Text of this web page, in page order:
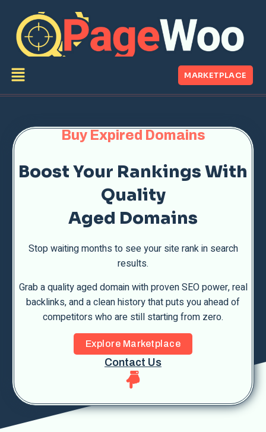
MARKETPLACE
Buy Expired Domains
Boost Your Rankings With
Quality
Aged Domains
Stop waiting months to see your site rank in search
results.
Grab a quality aged domain with proven SEO power, real
backlinks, and a clean history that puts you ahead of
competitors who are still starting from zero.
Explore Marketplace
Contact Us